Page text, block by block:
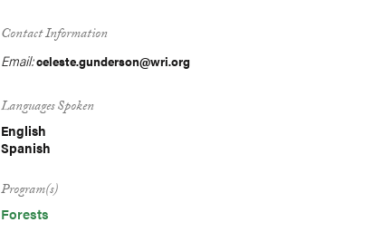
Contact Information
Email:celeste.gunderson@wri.org
Languages Spoken
English
Spanish
Program(s)
Forests